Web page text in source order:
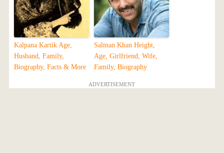
Kalpana Kartik Age,
Husband, Family,
Biography, Facts & More
Salman Khan Height,
Age, Girlfriend, Wife,
Family, Biography
ADVERTISEMENT